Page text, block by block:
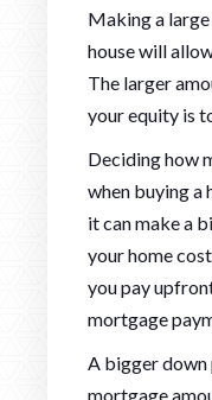
Making a
house will
The larger
your equity is
Deciding how
when buying a
it can make a
your home
you pay
mortgage
A bigger down
mortgage